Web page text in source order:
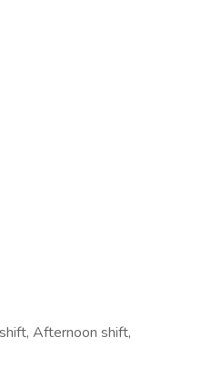
Afternoon shift,